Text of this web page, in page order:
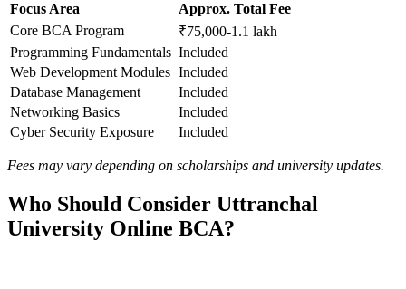
Focus Area
Approx. Total Fee
Core BCA Program
₹75,000-1.1 lakh
Programming Fundamentals Included
Web Development Modules Included
Database Management
Included
Networking Basics
Included
Cyber Security Exposure
Included
Fees may vary depending on scholarships and university updates.
Who Should Consider Uttranchal
University Online BCA?